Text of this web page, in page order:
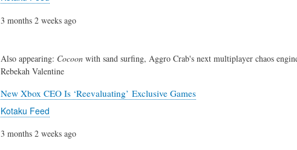
3 months 2 weeks ago
Also appearing: Cocoonwith sand surfing, Aggro Crab's next multiplayer chaos
Rebekah Valentine
New Xbox CEO Is ‘Reevaluating’ Exclusive Games
Kotaku Feed
3 months 2 weeks ago